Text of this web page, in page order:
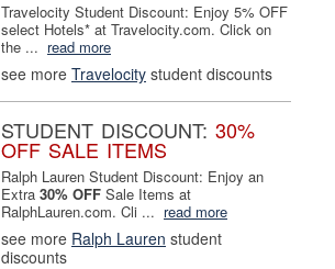
Travelocity Student Discount: Enjoy 5% OFF
select Hotels* at Travelocity.com. Click on
the ... read more
see more Travelocity student discounts
STUDENT DISCOUNT: 30%
OFF SALE ITEMS
Ralph Lauren Student Discount: Enjoy an
Extra 30% OFF Sale Items at
RalphLauren.com. Cli ... read more
see more Ralph Lauren student
discounts